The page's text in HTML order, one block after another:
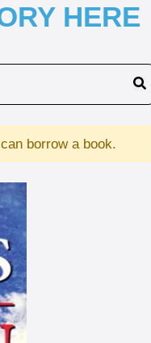
HERE
borrow a book.